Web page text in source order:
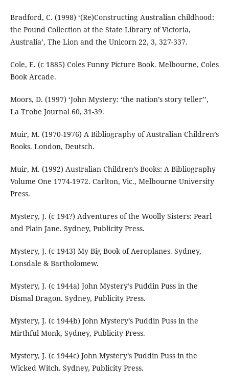
Bradford, C. (1998) ‘(Re)Constructing Australian childhood:
the Pound Collection at the State Library of Victoria,
Australia’, The Lion and the Unicorn 22, 3, 327-337.
Cole, E. (c 1885) Coles Funny Picture Book. Melbourne, Coles
Book Arcade.
Moors, D. (1997) ‘John Mystery: ‘the nation’s story teller’’,
La Trobe Journal 60, 31-39.
Muir, M. (1970-1976) A Bibliography of Australian Children’s
Books. London, Deutsch.
Muir, M. (1992) Australian Children’s Books: A Bibliography
Volume One 1774-1972. Carlton, Vic., Melbourne University
Press.
Mystery, J. (c 194?) Adventures of the Woolly Sisters: Pearl
and Plain Jane. Sydney, Publicity Press.
Mystery, J. (c 1943) My Big Book of Aeroplanes. Sydney,
Lonsdale & Bartholomew.
Mystery, J. (c 1944a) John Mystery’s Puddin Puss in the
Dismal Dragon. Sydney, Publicity Press.
Mystery, J. (c 1944b) John Mystery’s Puddin Puss in the
Mirthful Monk, Sydney, Publicity Press.
Mystery, J. (c 1944c) John Mystery’s Puddin Puss in the
Wicked Witch. Sydney, Publicity Press.